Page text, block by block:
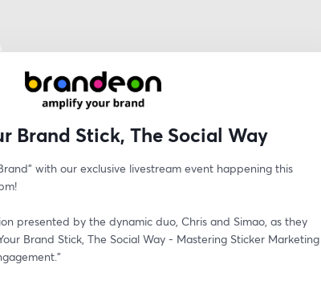
Brand Stick, The Social Way
with our exclusive livestream event happening this
presented by the dynamic duo, Chris and Simao, as they
Brand Stick, The Social Way - Mastering Sticker Marketing